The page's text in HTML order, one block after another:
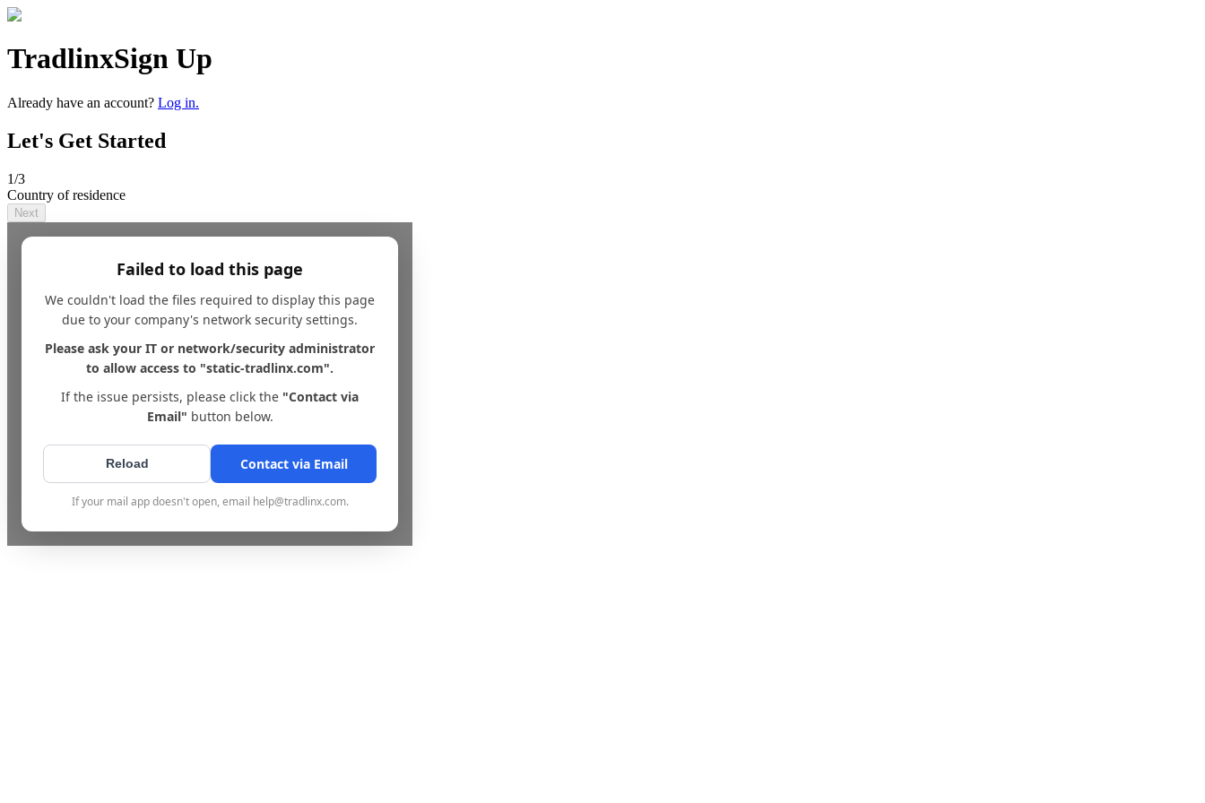
TradlinxSign Up
Already have an account? Log in.
Let's Get Started
1/3
Country of residence
Next
Failed to load this page
We couldn't load the files required to display this page
due to your company's network security settings.
Please ask your IT or network/security administrator
to allow access to "static-tradlinx.com".
If the issue persists, please click the "Contact via
Email" button below.
Reload Contact via Email
If your mail app doesn't open, email help@tradlinx.com.